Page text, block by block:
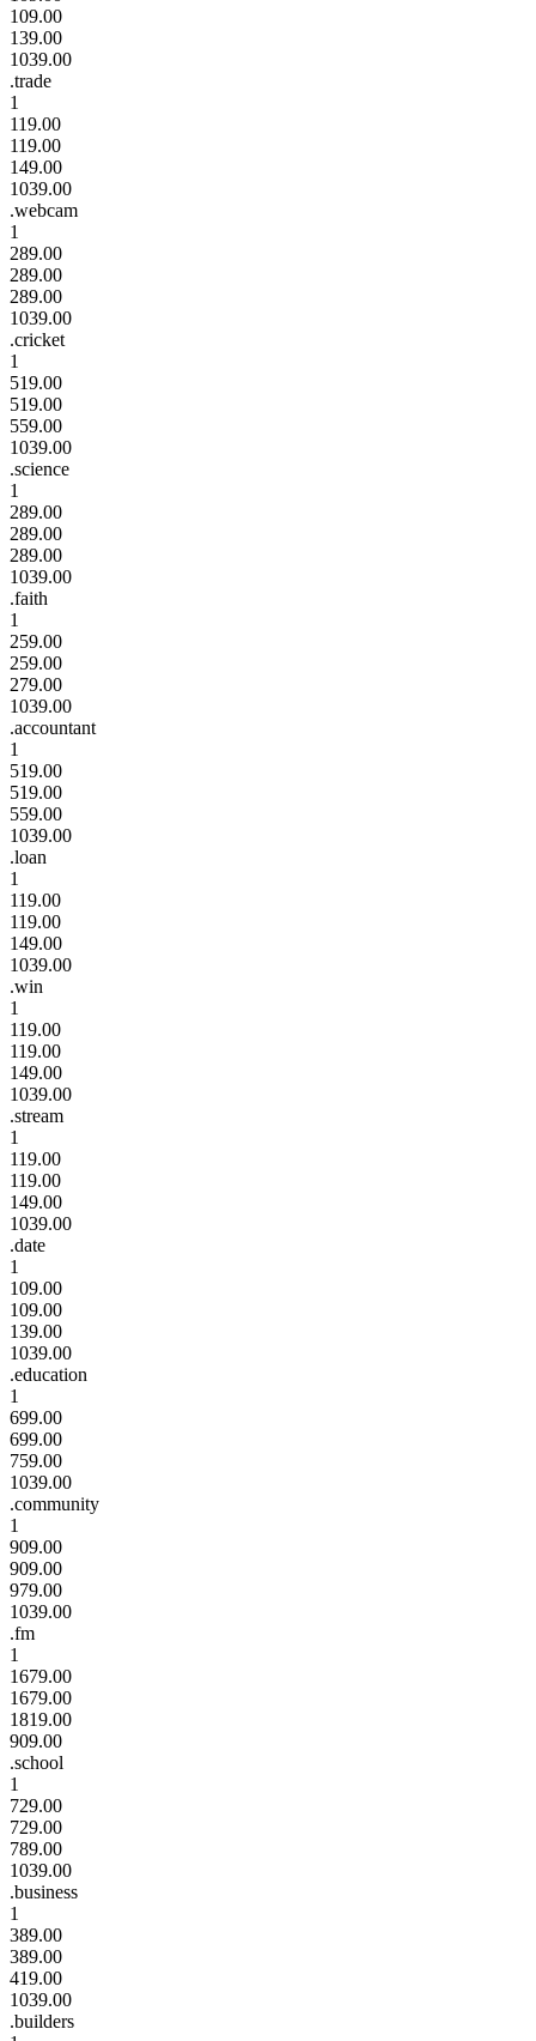
109.00
139.00
1039.00
.trade
1
119.00
119.00
149.00
1039.00
.webcam
1
289.00
289.00
289.00
1039.00
.cricket
1
519.00
519.00
559.00
1039.00
.science
1
289.00
289.00
289.00
1039.00
.faith
1
259.00
259.00
279.00
1039.00
.accountant
1
519.00
519.00
559.00
1039.00
.loan
1
119.00
119.00
149.00
1039.00
.win
1
119.00
119.00
149.00
1039.00
.stream
1
119.00
119.00
149.00
1039.00
.date
1
109.00
109.00
139.00
1039.00
.education
1
699.00
699.00
759.00
1039.00
.community
1
909.00
909.00
979.00
1039.00
.fm
1
1679.00
1679.00
1819.00
909.00
.school
1
729.00
729.00
789.00
1039.00
.business
1
389.00
389.00
419.00
1039.00
.builders